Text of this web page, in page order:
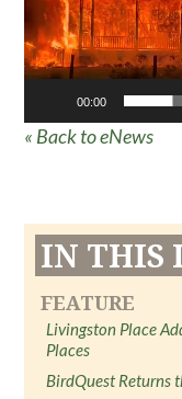
00:00
« Back to eNews
IN THIS
FEATURE
Livingston Place
Places
BirdQuest Returns